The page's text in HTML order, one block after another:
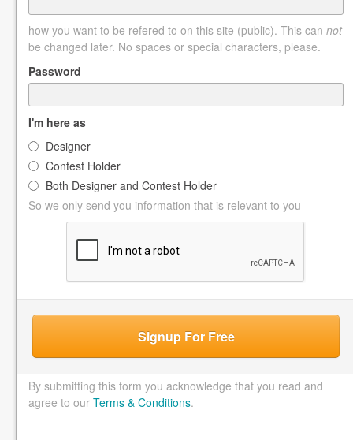
how you want to be refered to on this site (public). This can not
be changed later. No spaces or special characters, please.
Password
I'm here as
Designer
Contest Holder
Both Designer and Contest Holder
So we only send you information that is relevant to you
Signup For Free
By submitting this form you acknowledge that you read and
agree to our Terms & Conditions.